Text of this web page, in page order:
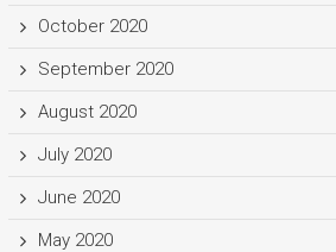
October 2020
September 2020
August 2020
July 2020
June 2020
May 2020